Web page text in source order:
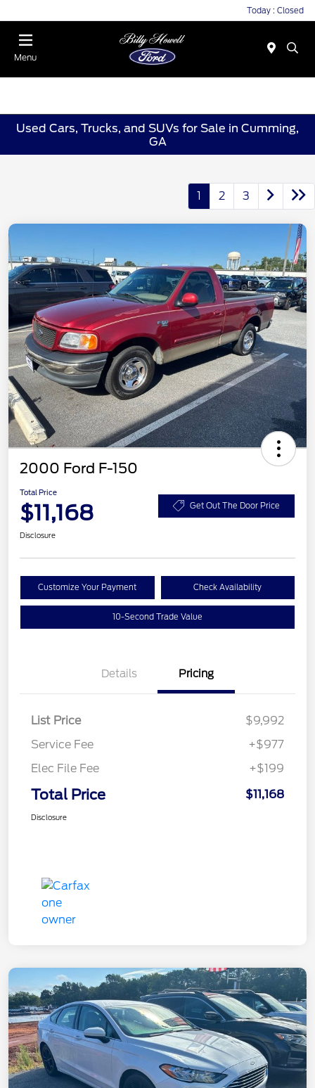
Today : Closed
Menu
Used Cars, Trucks, and SUVs for Sale in Cumming,
GA
1 2 3
2000 Ford F-150
Total Price
$11,168 Get Out The Door Price
Disclosure
Customize Your Payment Check Availability
10-Second Trade Value
Details Pricing
List Price
$9,992
Service Fee
+$977
Elec File Fee
+$199
Total Price $11,168
Disclosure